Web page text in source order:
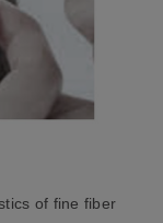
of fine fiber